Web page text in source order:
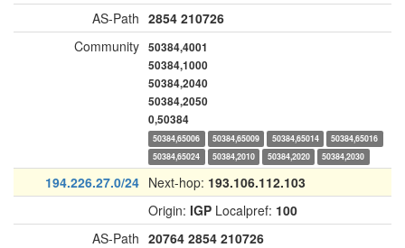
AS-Path 2854 210726
Community 50384,4001
50384,1000
50384,2040
50384,2050
0,50384
50384,65006 50384,65009 50384,65014
50384,65016
50384,65024
50384,2010 50384,2020 50384,2030
194.226.27.0/24 Next-hop: 193.106.112.103
Origin: IGP Localpref: 100
AS-Path 20764 2854 210726